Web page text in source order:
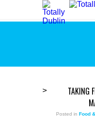
>
TAKING
Posted in Food